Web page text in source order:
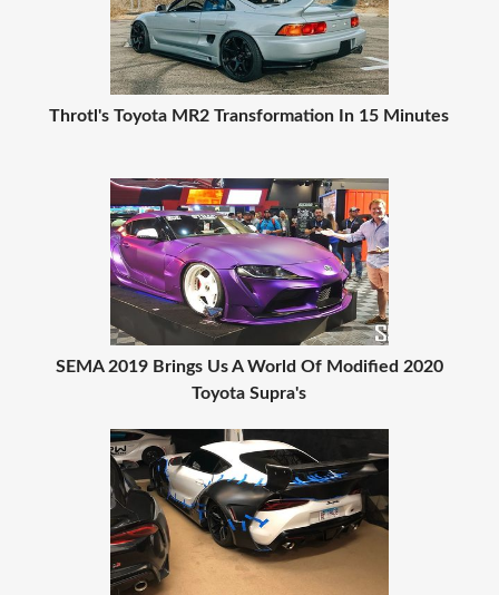
Throtl's Toyota MR2 Transformation In 15 Minutes
SEMA 2019 Brings Us A World Of Modified 2020
Toyota Supra's